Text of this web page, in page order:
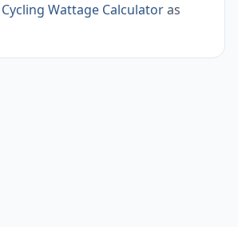
Cycling Wattage Calculatoras